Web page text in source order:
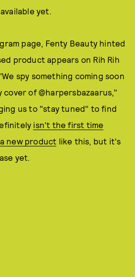
yet.
page, Fenty Beauty hinted
product appears on Rih Rih
spy something coming soon
cover of @harpersbazaarus,"
us to "stay tuned" to find
isn't the first time
new product like this, but it's
yet.